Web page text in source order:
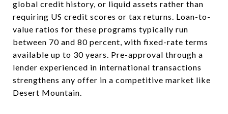
global credit history, or liquid assets rather than
requiring US credit scores or tax returns. Loan-to-
value ratios for these programs typically run
between 70 and 80 percent, with fixed-rate terms
available up to 30 years. Pre-approval through a
lender experienced in international transactions
strengthens any offer in a competitive market like
Desert Mountain.